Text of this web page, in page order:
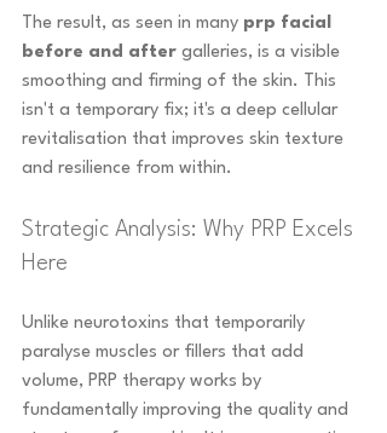
The result, as seen in many prp facial
before and after galleries, is a visible
smoothing and firming of the skin. This
isn't a temporary fix; it's a deep cellular
revitalisation that improves skin texture
and resilience from within.
Strategic Analysis: Why PRP Excels
Here
Unlike neurotoxins that temporarily
paralyse muscles or fillers that add
volume, PRP therapy works by
fundamentally improving the quality and